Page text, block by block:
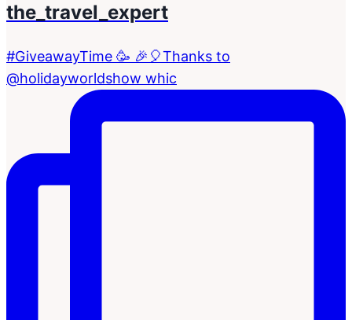
the_travel_expert
#GiveawayTime 🥳 🎉🎈Thanks to
@holidayworldshow whic